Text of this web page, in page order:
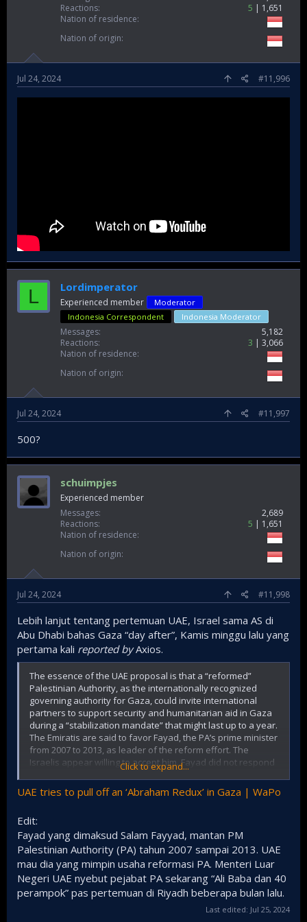
Reactions
5
1,651
Nation of residence
Nation of origin
Jul 24, 2024 #11,996
L Lordimperator
Experienced member
Moderator
Indonesia Correspondent
Indonesia Moderator
Messages
5,182
Reactions
3
3,066
Nation of residence
Nation of origin
Jul 24, 2024 #11,997
500?
schuimpjes
Experienced member
Messages
2,689
Reactions
5
1,651
Nation of residence
Nation of origin
Jul 24, 2024 #11,998
Lebih lanjut tentang pertemuan UAE, Israel sama AS di
Abu Dhabi bahas Gaza “day after”, Kamis minggu lalu yang
pertama kali reported byAxios.
The essence of the UAE proposal is that a “reformed”
Palestinian Authority, as the internationally recognized
governing authority for Gaza, could invite international
partners to support security and humanitarian aid in Gaza
during a “stabilization mandate” that might last up to a year.
The Emiratis are said to favor Fayad, the PA’s prime minister
from 2007 to 2013, as leader of the reform effort. The
Israelis appear willing to accept him. Fayad did not respond
to a request for comment on Tuesday.
The Emirati proposal envisions that the PA would solicit
Despite Netanyahu’s past strident opposition to the PA,
Dermer is said to have conveyed that Israel might tacitly
accept this approach.
Possible Arab security providers include Egypt, Morocco,
Qatar and the UAE itself, officials said. The parties
discussed potential security backing from non-Arab
countries, too, including Italy, Rwanda, Brazil,Indonesia
Click to expand...
UAE tries to pull off an ‘Abraham Redux’ in Gaza | WaPo
Edit:
Fayad yang dimaksud Salam Fayyad, mantan PM
Palestinian Authority (PA) tahun 2007 sampai 2013. UAE
mau dia yang mimpin usaha reformasi PA. Menteri Luar
Negeri UAE nyebut pejabat PA sekarang “Ali Baba dan 40
perampok” pas pertemuan di Riyadh beberapa bulan lalu.
Last edited: Jul 25, 2024